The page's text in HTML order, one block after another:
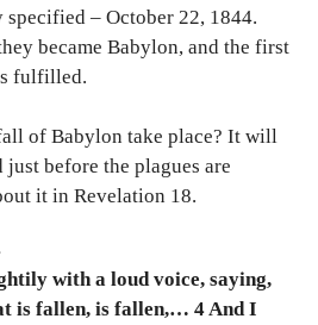
specified – October 22, 1844.
became Babylon, and the first
fulfilled.
of Babylon take place? It will
before the plagues are
it in Revelation 18.
with a loud voice, saying,
is fallen, is fallen,… 4 And I